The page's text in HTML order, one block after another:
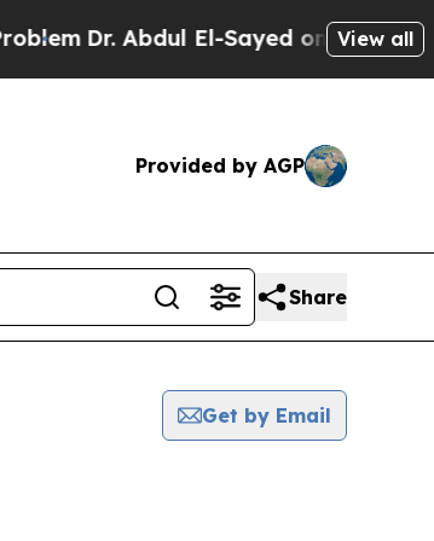
Dr. Abdul El-Sayed on HistoricView all
Provided by AGP
Share
Get by Email